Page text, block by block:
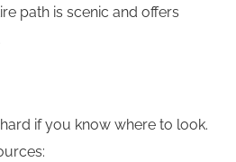
path is scenic and offers
hard if you know where to look.